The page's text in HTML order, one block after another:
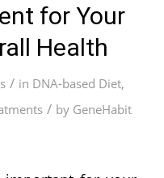
for Your
Health
/ in DNA-based Diet,
/ by GeneHabit